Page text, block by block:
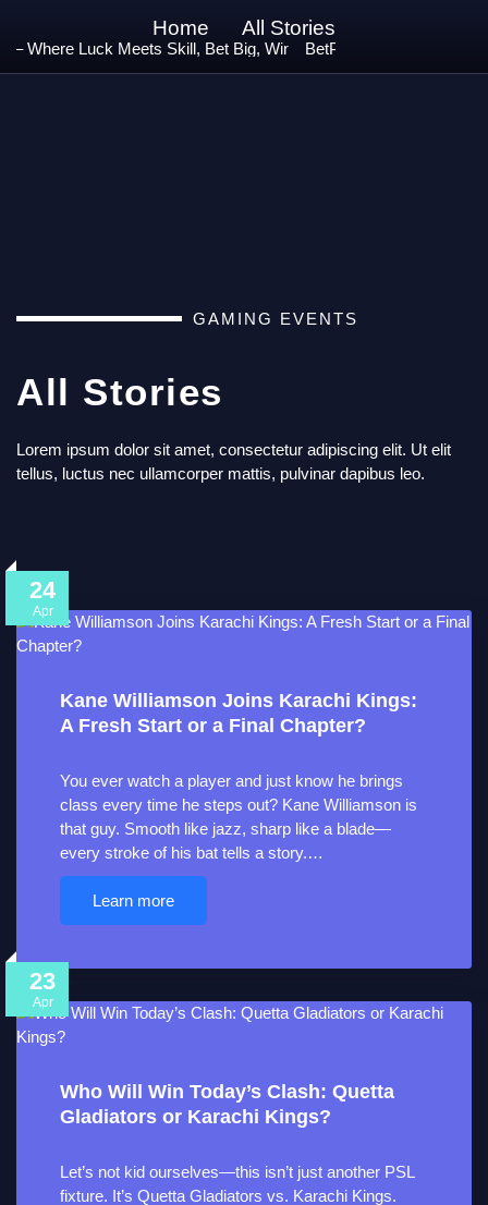
Home All Stories
Where Luck Meets Skill, Bet Big, Win Bigger! 🚀BetPro – Play. Win. Repeat.
GAMING EVENTS
All Stories
Lorem ipsum dolor sit amet, consectetur adipiscing elit. Ut elit
tellus, luctus nec ullamcorper mattis, pulvinar dapibus leo.
24
Apr
Kane Williamson Joins Karachi Kings:
A Fresh Start or a Final Chapter?
You ever watch a player and just know he brings
class every time he steps out? Kane Williamson is
that guy. Smooth like jazz, sharp like a blade—
every stroke of his bat tells a story.…
Learn more
23
Apr
Who Will Win Today’s Clash: Quetta
Gladiators or Karachi Kings?
Let’s not kid ourselves—this isn’t just another PSL
fixture. It’s Quetta Gladiators vs. Karachi Kings.